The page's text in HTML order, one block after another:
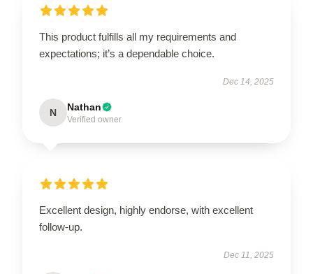
This product fulfills all my requirements and
expectations; it’s a dependable choice.
Dec 14, 2025
N Nathan
Verified owner
Excellent design, highly endorse, with excellent
follow-up.
Dec 11, 2025